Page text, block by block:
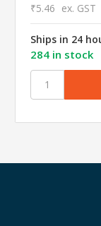
₹5.46 ex. GST
Ships in 24
284 in stock